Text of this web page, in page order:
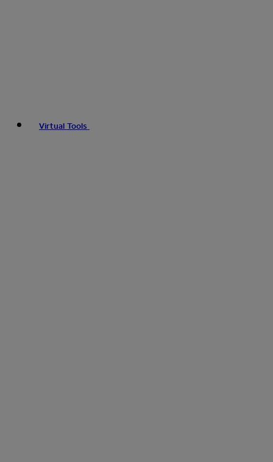
Virtual Tools